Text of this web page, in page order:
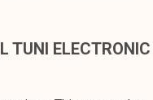
TUNI ELECTRONIC